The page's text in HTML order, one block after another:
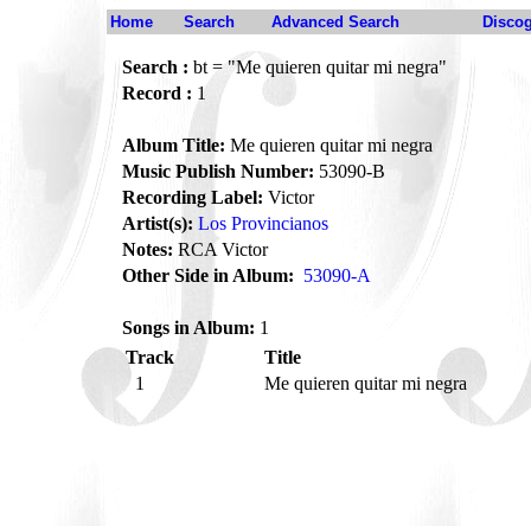
Home Search Advanced Search
Search : bt = "Me quieren quitar mi negra"
Record : 1
Album Title: Me quieren quitar mi negra
Music Publish Number: 53090-B
Recording Label: Victor
Artist(s): Los Provincianos
Notes: RCA Victor
Other Side in Album: 53090-A
Songs in Album: 1
Track
Title
1
Me quieren quitar mi negra